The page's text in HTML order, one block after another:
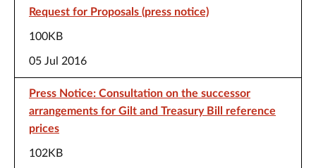
Request for Proposals (press notice)
100KB
05 Jul 2016
Press Notice: Consultation on the successor
arrangements for Gilt and Treasury Bill reference
prices
102KB